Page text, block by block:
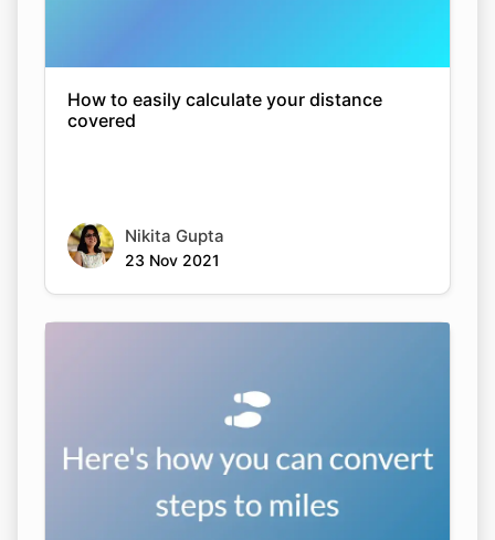
How to easily calculate your distance
covered
Nikita Gupta
23 Nov 2021